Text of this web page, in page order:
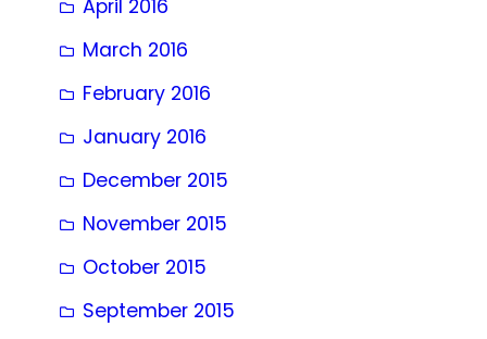
April 2016
March 2016
February 2016
January 2016
December 2015
November 2015
October 2015
September 2015